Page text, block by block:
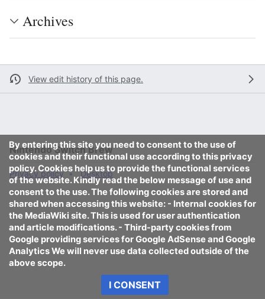
Archives
View edit history of this page.
By entering this site you need to consent to the use of
cookies and their functional use according to this privacy
policy. Cookies help us to provide the functional services
of the website. Kindly read the below message of use and
consent to the use. The following cookies are stored and
shared when accessing this website: - Internal cookies for
the MediaWiki site. This is used for user authentication
and article modifications. - Third-party cookies from
Google providing services for Google AdSense and Google
Analytics We will never use data collected outside of the
above scope.
I CONSENT
Nintendo Switch Brew
Privacy policy Desktop